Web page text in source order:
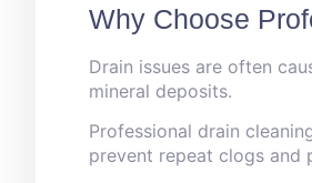
Why Choose
Drain issues are often
mineral deposits.
Professional drain
prevent repeat clogs and